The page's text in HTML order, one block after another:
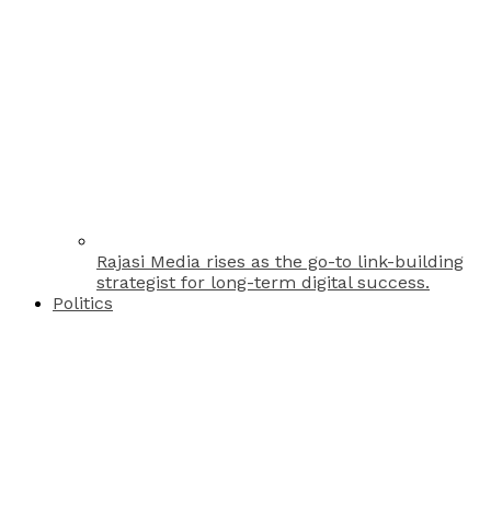
Rajasi Media rises as the go-to link-building
strategist for long-term digital success.
Politics